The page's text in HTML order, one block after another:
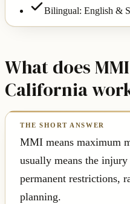
Bilingual: English &
What does
California
MMI means maximum
usually means the
permanent restrictions,
planning.